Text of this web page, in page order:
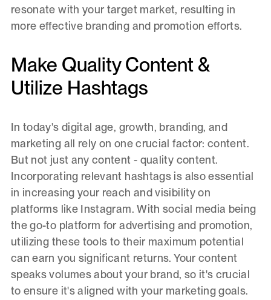
resonate with your target market, resulting in
more effective branding and promotion efforts.
Make Quality Content &
Utilize Hashtags
In today's digital age, growth, branding, and
marketing all rely on one crucial factor: content.
But not just any content - quality content.
Incorporating relevant hashtags is also essential
in increasing your reach and visibility on
platforms like Instagram. With social media being
the go-to platform for advertising and promotion,
utilizing these tools to their maximum potential
can earn you significant returns. Your content
speaks volumes about your brand, so it's crucial
to ensure it's aligned with your marketing goals.